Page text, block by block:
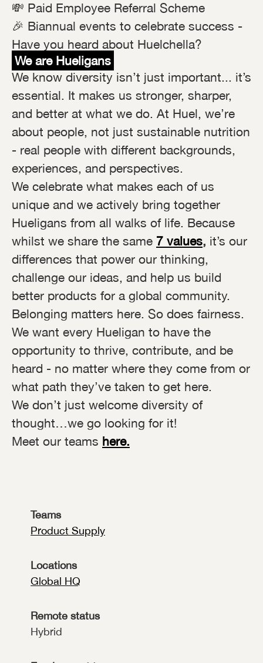
💸 Paid Employee Referral Scheme
🎉 Biannual events to celebrate success -
Have you heard about Huelchella?
We are Hueligans
We know diversity isn’t just important... it’s
essential. It makes us stronger, sharper,
and better at what we do. At Huel, we’re
about people, not just sustainable nutrition
- real people with different backgrounds,
experiences, and perspectives.
We celebrate what makes each of us
unique and we actively bring together
Hueligans from all walks of life. Because
whilst we share the same 7 values, it’s our
differences that power our thinking,
challenge our ideas, and help us build
better products for a global community.
Belonging matters here. So does fairness.
We want every Hueligan to have the
opportunity to thrive, contribute, and be
heard - no matter where they come from or
what path they’ve taken to get here.
We don’t just welcome diversity of
thought…we go looking for it!
Meet our teams here.
Teams
Product Supply
Locations
Global HQ
Remote status
Hybrid